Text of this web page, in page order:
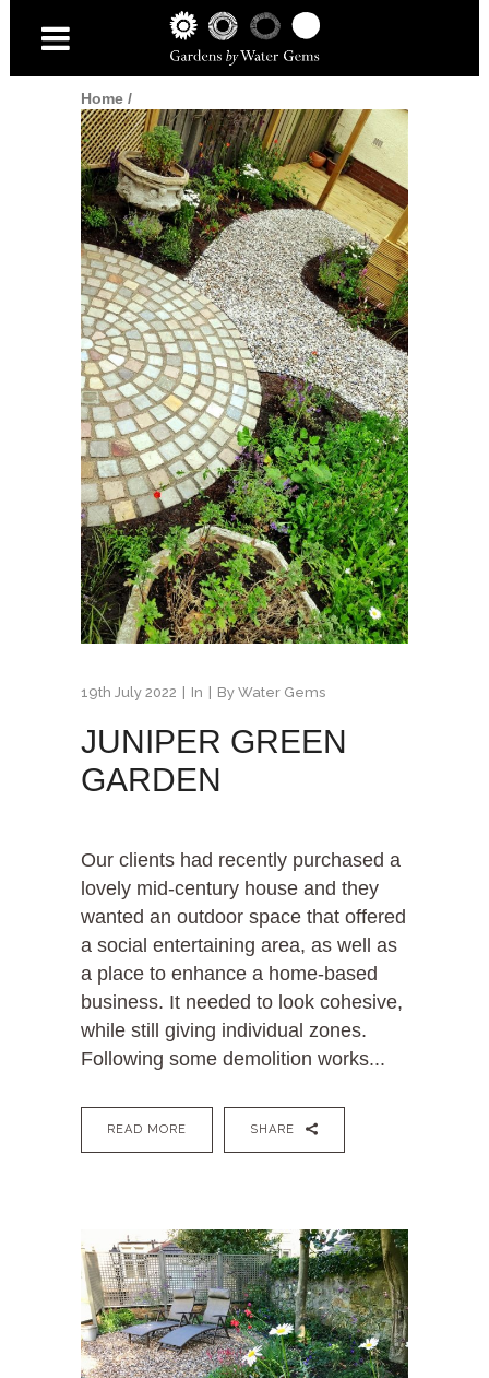
Home/
19th July 2022 In By Water Gems
JUNIPER GREEN
GARDEN
Our clients had recently purchased a
lovely mid-century house and they
wanted an outdoor space that offered
a social entertaining area, as well as
a place to enhance a home-based
business. It needed to look cohesive,
while still giving individual zones.
Following some demolition works...
READ MORE SHARE